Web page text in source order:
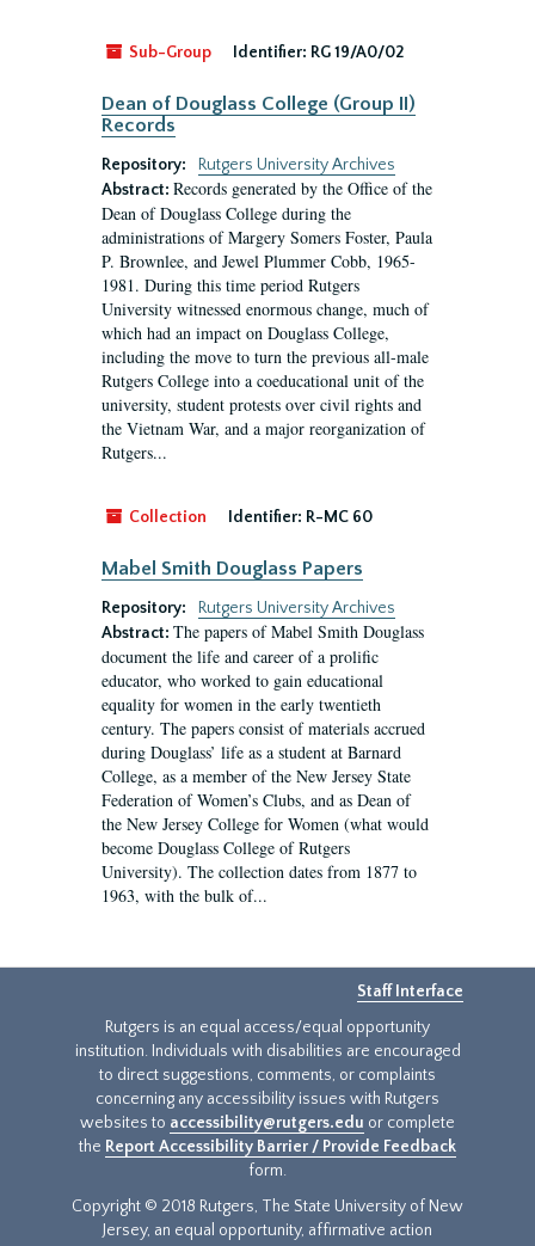
Sub-Group Identifier: RG 19/A0/02
Dean of Douglass College (Group II)
Records
Repository:
Rutgers University Archives
Abstract: Records generated by the Office of the
Dean of Douglass College during the
administrations of Margery Somers Foster, Paula
P. Brownlee, and Jewel Plummer Cobb, 1965-
1981. During this time period Rutgers
University witnessed enormous change, much of
which had an impact on Douglass College,
including the move to turn the previous all-male
Rutgers College into a coeducational unit of the
university, student protests over civil rights and
the Vietnam War, and a major reorganization of
Rutgers...
Collection Identifier: R-MC 60
Mabel Smith Douglass Papers
Repository:
Rutgers University Archives
Abstract: The papers of Mabel Smith Douglass
document the life and career of a prolific
educator, who worked to gain educational
equality for women in the early twentieth
century. The papers consist of materials accrued
during Douglass’ life as a student at Barnard
College, as a member of the New Jersey State
Federation of Women’s Clubs, and as Dean of
the New Jersey College for Women (what would
become Douglass College of Rutgers
University). The collection dates from 1877 to
1963, with the bulk of...
Staff Interface
Rutgers is an equal access/equal opportunity
institution. Individuals with disabilities are encouraged
to direct suggestions, comments, or complaints
concerning any accessibility issues with Rutgers
websites to accessibility@rutgers.edu or complete
the Report Accessibility Barrier / Provide Feedback
form.
Copyright © 2018 Rutgers, The State University of New
Jersey, an equal opportunity, affirmative action